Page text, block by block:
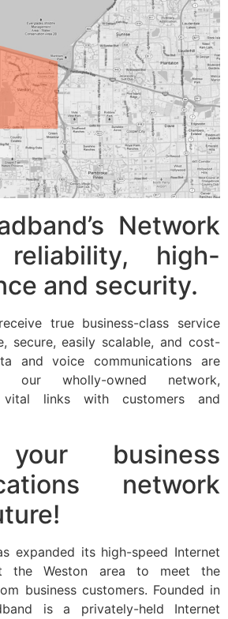
Network
reliability, high-
and security.
true business-class service
secure, easily scalable, and cost-
and voice communications are
our wholly-owned network,
vital links with customers and
business
network
expanded its high-speed Internet
the Weston area to meet the
business customers. Founded in
is a privately-held Internet